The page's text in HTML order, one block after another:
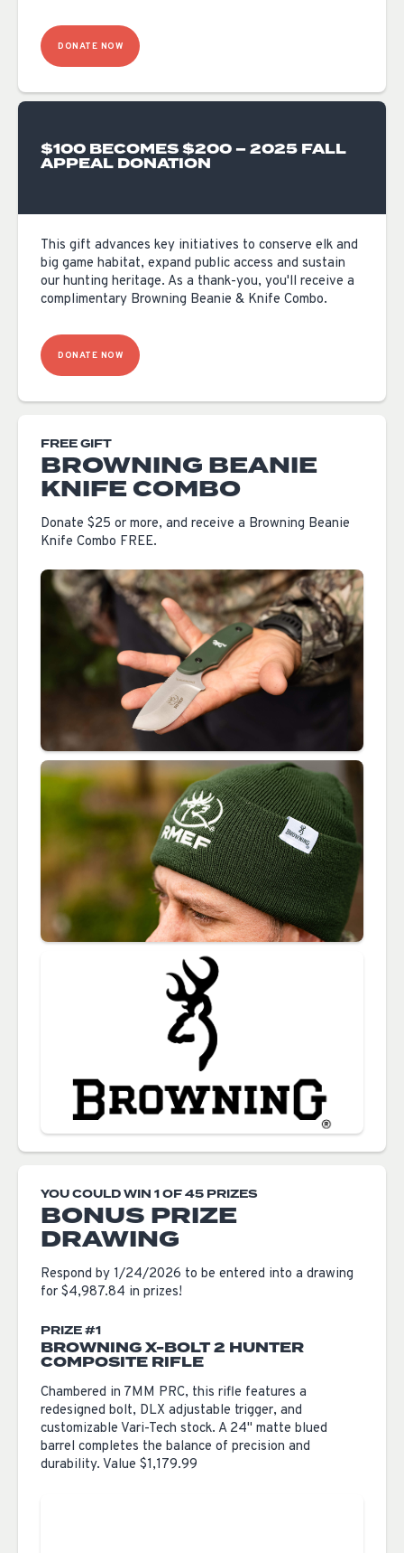
DONATE NOW
$100 BECOMES $200 – 2025 FALL
APPEAL DONATION
This gift advances key initiatives to conserve elk and
big game habitat, expand public access and sustain
our hunting heritage. As a thank-you, you'll receive a
complimentary Browning Beanie & Knife Combo.
DONATE NOW
FREE GIFT
BROWNING BEANIE
KNIFE COMBO
Donate $25 or more, and receive a Browning Beanie
Knife Combo FREE.
YOU COULD WIN 1 OF 45 PRIZES
BONUS PRIZE
DRAWING
Respond by 1/24/2026 to be entered into a drawing
for $4,987.84 in prizes!
PRIZE #1
BROWNING X-BOLT 2 HUNTER
COMPOSITE RIFLE
Chambered in 7MM PRC, this rifle features a
redesigned bolt, DLX adjustable trigger, and
customizable Vari-Tech stock. A 24" matte blued
barrel completes the balance of precision and
durability. Value $1,179.99